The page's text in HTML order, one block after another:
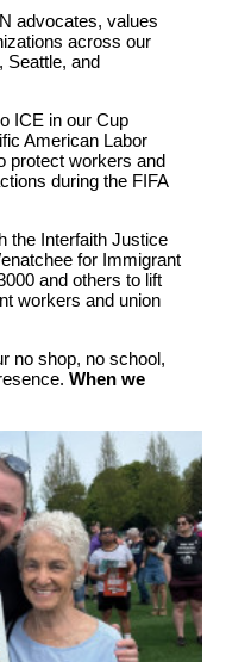
advocates, values
across our
Seattle, and
ICE in our Cup
American Labor
protect workers and
during the FIFA
the Interfaith Justice
for Immigrant
and others to lift
workers and union
no shop, no school,
When we